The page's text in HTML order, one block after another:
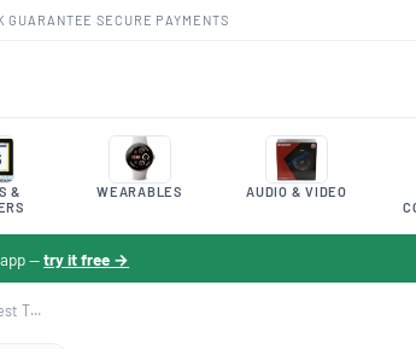
GUARANTEE ·SECURE PAYMENTS
&
WEARABLES AUDIO & VIDEO
app —try it free →
T...